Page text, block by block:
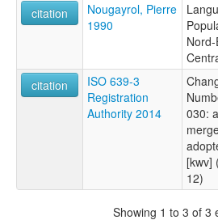
citation
Nougayrol, Pierre
1990
citation
ISO 639-3
Registration
Authority 2014
030:
[kwv]
12)
Showing 1 to 3 of 3